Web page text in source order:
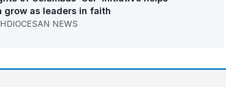
grow as leaders in faith
NEWS